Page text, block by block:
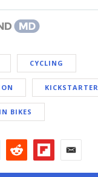
CYCLING
KICKSTARTER
BIKES